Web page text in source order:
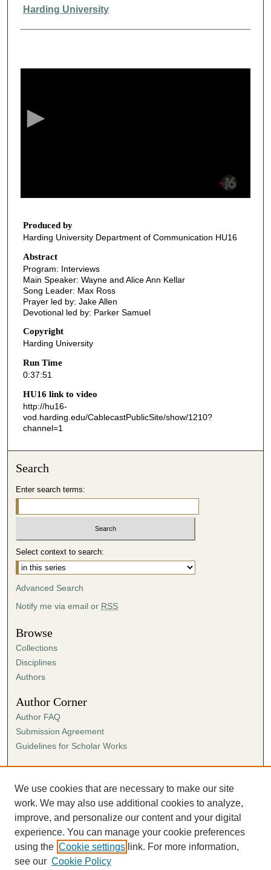
Authors
Harding University
7
m
n
u
e
s
5
1
s
e
c
n
d
Produced by
Harding University Department of Communication HU16
Abstract
Program: Interviews
Main Speaker: Wayne and Alice Ann Kellar
Song Leader: Max Ross
Prayer led by: Jake Allen
Devotional led by: Parker Samuel
Copyright
Harding University
Run Time
0:37:51
HU16 link to video
http://hu16-
vod.harding.edu/CablecastPublicSite/show/1210?
channel=1
Search
Enter search terms:
Select context to search:
Advanced Search
Notify me via email or RSS
Browse
Collections
Disciplines
Authors
Author Corner
Author FAQ
Submission Agreement
Guidelines for Scholar Works
Links
Ann Cowan Dixon Archives & Special Collections
We use cookies that are necessary to make our site
work. We may also use additional cookies to analyze,
improve, and personalize our content and your digital
experience. You can manage your cookie preferences
using the Cookie settings link. For more information,
see our Cookie Policy